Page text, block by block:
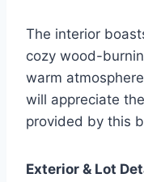
The interior
cozy wood-
warm
will appreciate
provided by this
Exterior & Lot